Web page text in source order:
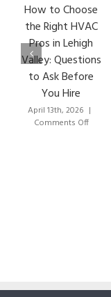
How to Choose
the Right HVAC
Pros in Lehigh
Valley: Questions
to Ask Before
You Hire
April 13th, 2026 |
Comments Offon